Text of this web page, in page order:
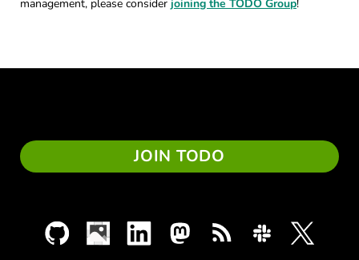
management, please consider joining the TODO Group!
JOIN TODO